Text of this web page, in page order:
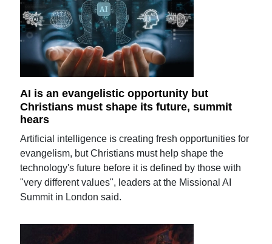
AI is an evangelistic opportunity but
Christians must shape its future, summit
hears
Artificial intelligence is creating fresh opportunities for
evangelism, but Christians must help shape the
technology's future before it is defined by those with
"very different values", leaders at the Missional AI
Summit in London said.